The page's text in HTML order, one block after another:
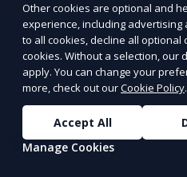
Carnival Game
Bring the fun of the
carnival game rentals. We
toss, balloon darts, and
entertainment for guests of
Learn More
Other cookies are optional and
experience, including advertising
to all cookies, decline all optional
cookies. Without a selection, our
apply. You can change your
more, check out ourCookie Policy.
Accept All
Manage Cookies